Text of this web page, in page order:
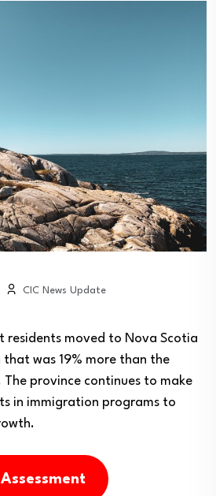
CIC News Update
residents moved to Nova Scotia
that was 19% more than the
The province continues to make
in immigration programs to